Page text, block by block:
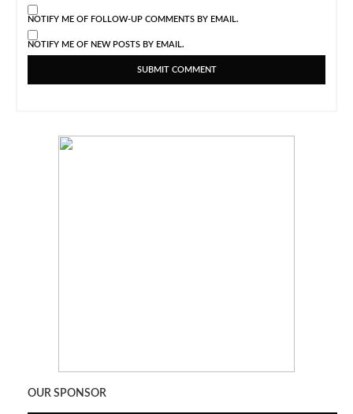
NOTIFY ME OF FOLLOW-UP COMMENTS BY EMAIL.
NOTIFY ME OF NEW POSTS BY EMAIL.
OUR SPONSOR